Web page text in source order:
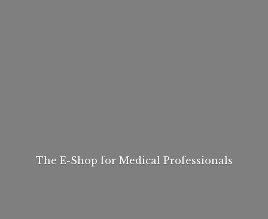
The E-Shop for Medical Professionals